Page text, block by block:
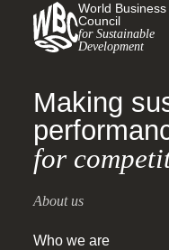
World Business
Council
for Sustainable
Development
Making
for
About us
Who we are